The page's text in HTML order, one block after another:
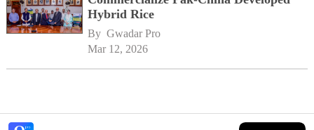
Hybrid Rice
By Gwadar Pro
Mar 12, 2026